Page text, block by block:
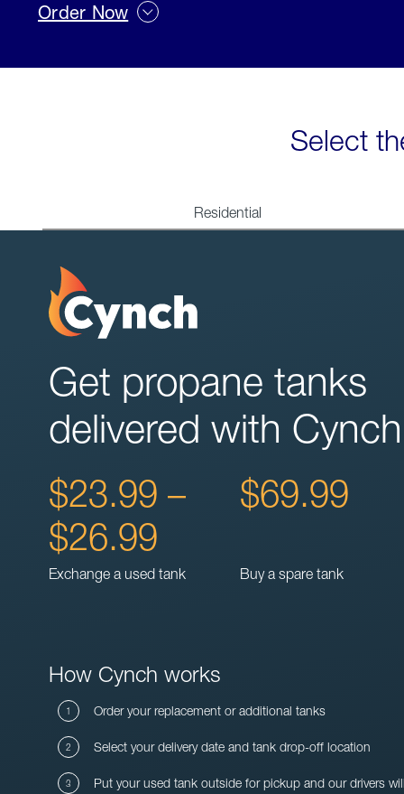
Order Now
Select
Residential
Get propane tanks
delivered with Cynch
$23.99 –
$26.99
Exchange a used tank
$69.99
Buy a spare tank
How Cynch works
Order your replacement or additional tanks
Select your delivery date and tank drop-off location
Put your used tank outside for pickup and our drivers